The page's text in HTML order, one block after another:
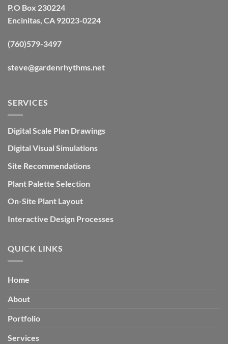
P.O Box 230224
Encinitas, CA 92023-0224
(760)579-3497
steve@gardenrhythms.net
SERVICES
Digital Scale Plan Drawings
Digital Visual Simulations
Site Recommendations
Plant Palette Selection
On-Site Plant Layout
Interactive Design Processes
QUICK LINKS
Home
About
Portfolio
Services